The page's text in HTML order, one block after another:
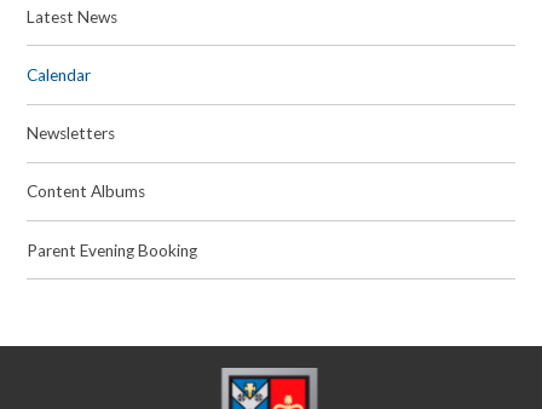
Latest News
Calendar
Newsletters
Content Albums
Parent Evening Booking